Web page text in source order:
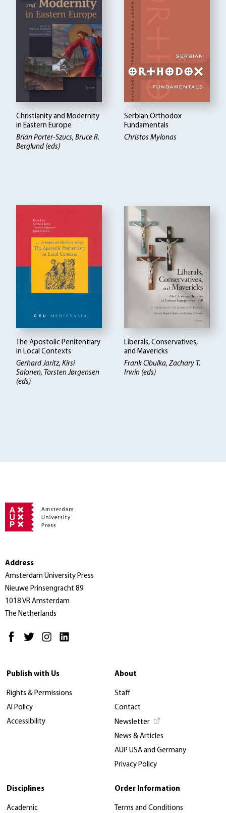
Christianity and Modernity
in Eastern Europe
Brian Porter-Szucs, Bruce R.
Berglund (eds)
Serbian Orthodox
Fundamentals
Christos Mylonas
The Apostolic Penitentiary
in Local Contexts
Gerhard Jaritz, Kirsi
Salonen, Torsten Jørgensen
(eds)
Liberals, Conservatives,
and Mavericks
Frank Cibulka, Zachary T.
Irwin (eds)
Address
Amsterdam University Press
Nieuwe Prinsengracht 89
1018 VR Amsterdam
The Netherlands
Publish with Us
Rights & Permissions
AI Policy
Accessibility
About
Staff
Contact
Newsletter
News & Articles
AUP USA and Germany
Privacy Policy
Disciplines
Academic
Order Information
Terms and Conditions